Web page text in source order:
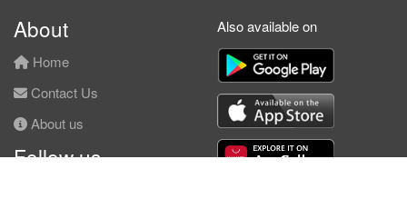
About
Home
Contact Us
About us
Follow us
Also available on